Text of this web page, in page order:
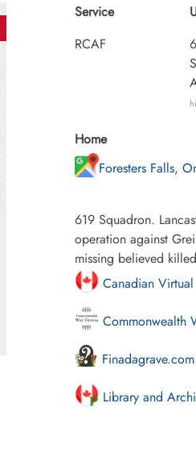
Service
RCAF
Home
Foresters Falls,
619 Squadron.
operation against
missing believed
Canadian
Commonwealth
Finadagrave.com
Library and